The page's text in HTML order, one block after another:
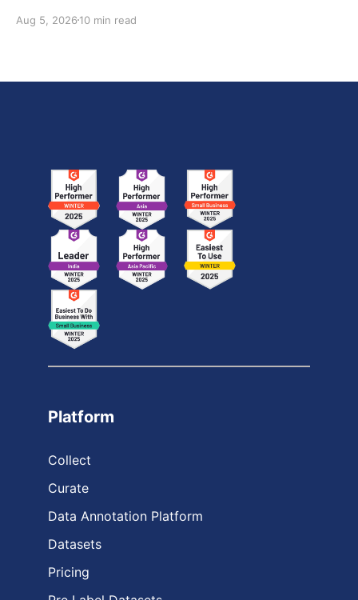
official benchmark results, pricing, API integration,
Aug 5, 2026 10 min read
Platform
Collect
Curate
Data Annotation Platform
Datasets
Pricing